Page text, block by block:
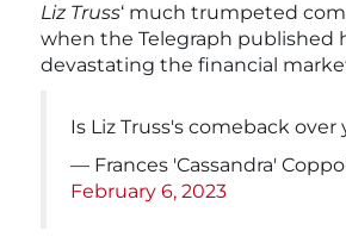
Liz Truss‘ much trumpeted
when the Telegraph published
devastating the financial
Is Liz Truss's comeback over
— Frances 'Cassandra'
February 6, 2023